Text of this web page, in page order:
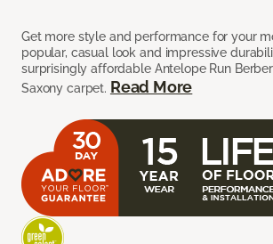
Get more style and performance for your
popular, casual look and impressive
surprisingly affordable Antelope Run
Saxony carpet. Read More